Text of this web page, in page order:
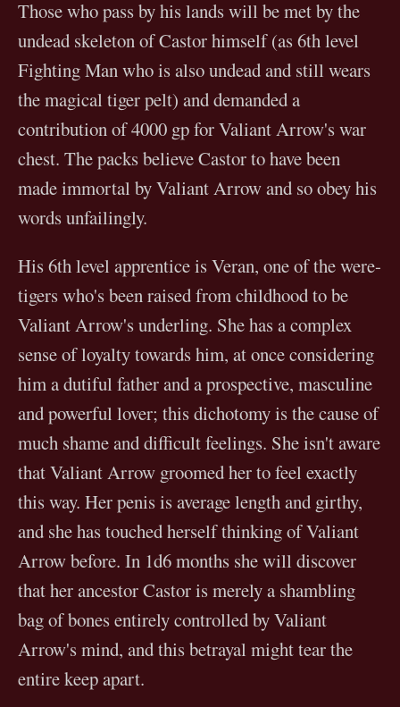
Those who pass by his lands will be met by the
undead skeleton of Castor himself (as 6th level
Fighting Man who is also undead and still wears
the magical tiger pelt) and demanded a
contribution of 4000 gp for Valiant Arrow's war
chest. The packs believe Castor to have been
made immortal by Valiant Arrow and so obey his
words unfailingly.
His 6th level apprentice is Veran, one of the were-
tigers who's been raised from childhood to be
Valiant Arrow's underling. She has a complex
sense of loyalty towards him, at once considering
him a dutiful father and a prospective, masculine
and powerful lover; this dichotomy is the cause of
much shame and difficult feelings. She isn't aware
that Valiant Arrow groomed her to feel exactly
this way. Her penis is average length and girthy,
and she has touched herself thinking of Valiant
Arrow before. In 1d6 months she will discover
that her ancestor Castor is merely a shambling
bag of bones entirely controlled by Valiant
Arrow's mind, and this betrayal might tear the
entire keep apart.